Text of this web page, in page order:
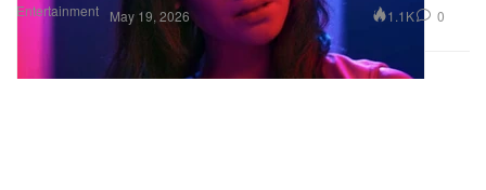
Entertainment May 19, 2026 1.1K 0